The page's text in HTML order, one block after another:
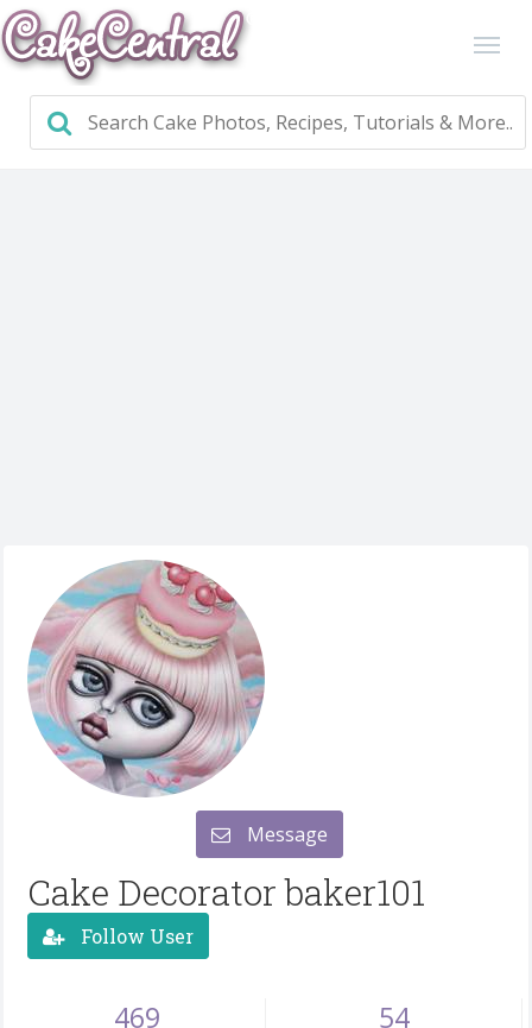
Message
Cake Decorator baker101
Follow User
469 54